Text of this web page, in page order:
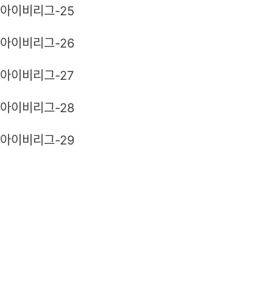
아이비리그-25
아이비리그-26
아이비리그-27
아이비리그-28
아이비리그-29